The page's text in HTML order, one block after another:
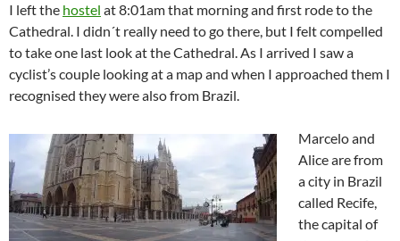
I left the hostel at 8:01am that morning and first rode to the
Cathedral. I didn´t really need to go there, but I felt compelled
to take one last look at the Cathedral. As I arrived I saw a
cyclist’s couple looking at a map and when I approached them I
recognised they were also from Brazil.
Marcelo and
Alice are from
a city in Brazil
called Recife,
the capital of